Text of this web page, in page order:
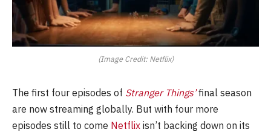
(Image Credit: Netflix)
The first four episodes of Stranger Things’ final season
are now streaming globally. But with four more
episodes still to come Netflix isn’t backing down on its